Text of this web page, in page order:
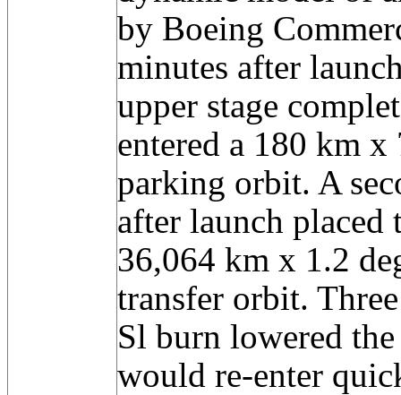
by Boeing
minutes after
upper stage
entered a 180 km
parking orbit. A
after launch placed
36,064 km x 1.2
transfer orbit.
Sl burn lowered
would re-enter